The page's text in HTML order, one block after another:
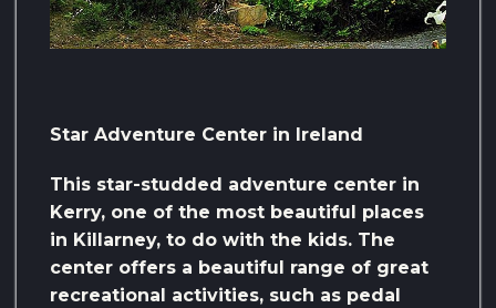
Star Adventure Center in Ireland
This star-studded adventure center in
Kerry, one of the most beautiful places
in Killarney, to do with the kids. The
center offers a beautiful range of great
recreational activities, such as pedal